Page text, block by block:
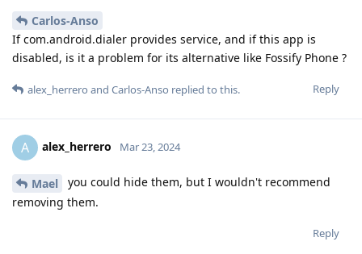
Carlos-Anso
If com.android.dialer provides service, and if this app is
disabled, is it a problem for its alternative like Fossify Phone ?
Reply
alex_herrero and Carlos-Anso replied to this.
A alex_herrero Mar 23, 2024
Mael
you could hide them, but I wouldn't recommend
removing them.
Reply